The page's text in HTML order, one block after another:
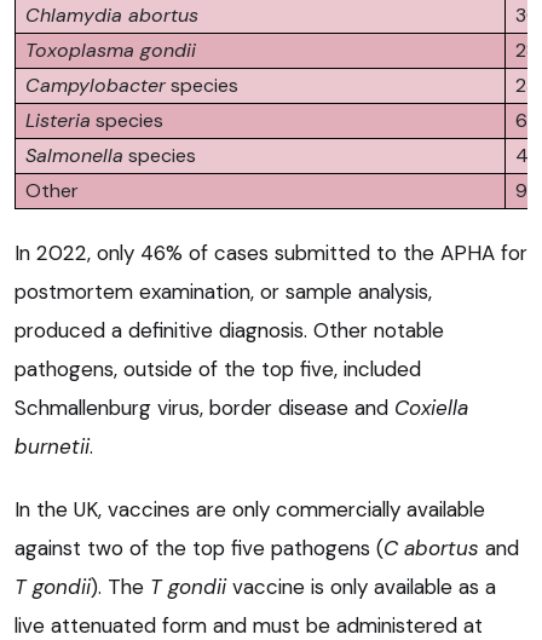
Chlamydia abortus
30
Toxoplasma gondii
28
Campylobacterspecies
23
Listeria species
6
Salmonella species
4
Other
9
In 2022, only 46% of cases submitted to the APHA for
postmortem examination, or sample analysis,
produced a definitive diagnosis. Other notable
pathogens, outside of the top five, included
Schmallenburg virus, border disease and Coxiella
burnetii.
In the UK, vaccines are only commercially available
against two of the top five pathogens (C abortus and
T gondii). The T gondiivaccine is only available as a
live attenuated form and must be administered at